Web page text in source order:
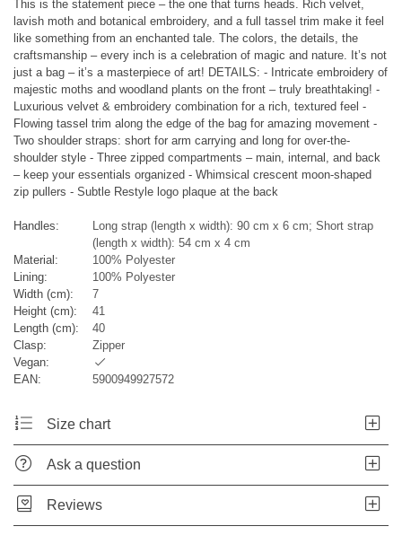
This is the statement piece – the one that turns heads. Rich velvet,
lavish moth and botanical embroidery, and a full tassel trim make it feel
like something from an enchanted tale. The colors, the details, the
craftsmanship – every inch is a celebration of magic and nature. It’s not
just a bag – it’s a masterpiece of art! DETAILS: - Intricate embroidery of
majestic moths and woodland plants on the front – truly breathtaking! -
Luxurious velvet & embroidery combination for a rich, textured feel -
Flowing tassel trim along the edge of the bag for amazing movement -
Two shoulder straps: short for arm carrying and long for over-the-
shoulder style - Three zipped compartments – main, internal, and back
– keep your essentials organized - Whimsical crescent moon-shaped
zip pullers - Subtle Restyle logo plaque at the back
Handles:
Long strap (length x width): 90 cm x 6 cm; Short strap
(length x width): 54 cm x 4 cm
Material:
100% Polyester
Lining:
100% Polyester
Width (cm):
7
Height (cm):
41
Length (cm):
40
Clasp:
Zipper
Vegan:
EAN:
5900949927572
Size chart
Ask a question
Reviews